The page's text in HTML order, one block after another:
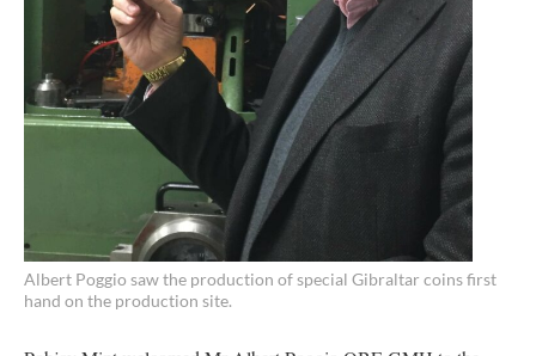
Albert Poggio saw the production of special Gibraltar coins first
hand on the production site.